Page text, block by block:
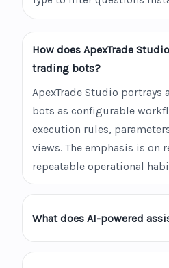
How does ApexTrade
trading bots?
ApexTrade Studio
bots as configurable
execution rules,
views. The emphasis is on
repeatable operational
What does AI-powered